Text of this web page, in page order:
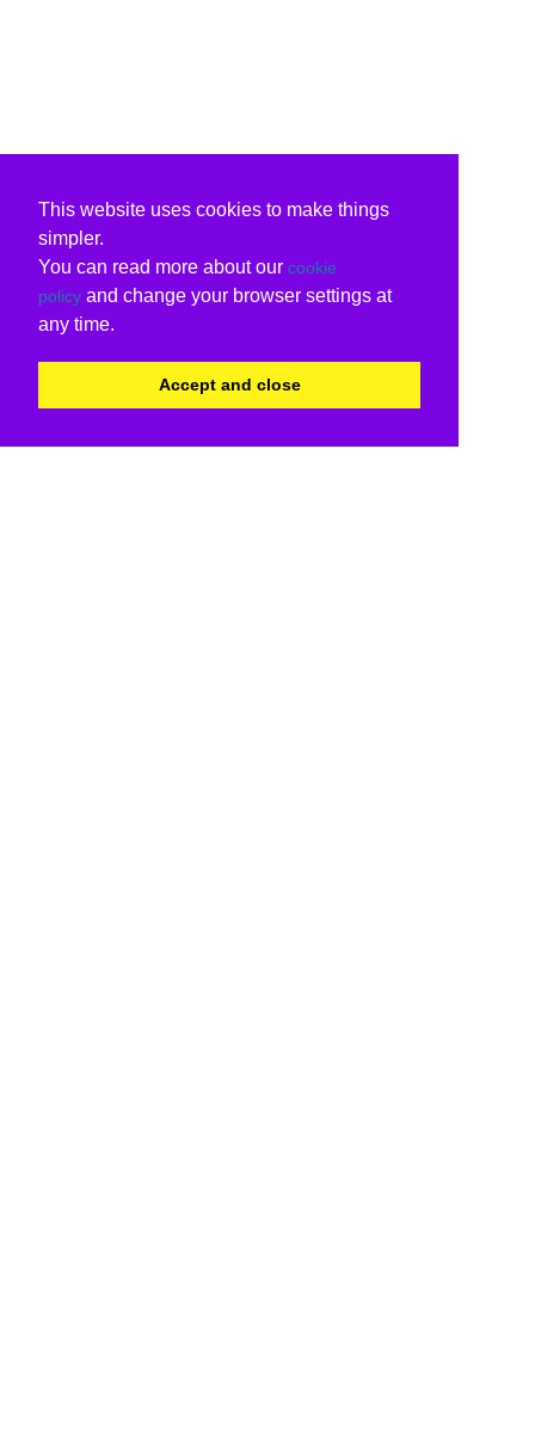
This website uses cookies to make things
simpler.
You can read more about our cookie
policy and change your browser settings at
any time.
Accept and close